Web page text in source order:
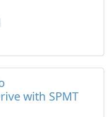
with SPMT